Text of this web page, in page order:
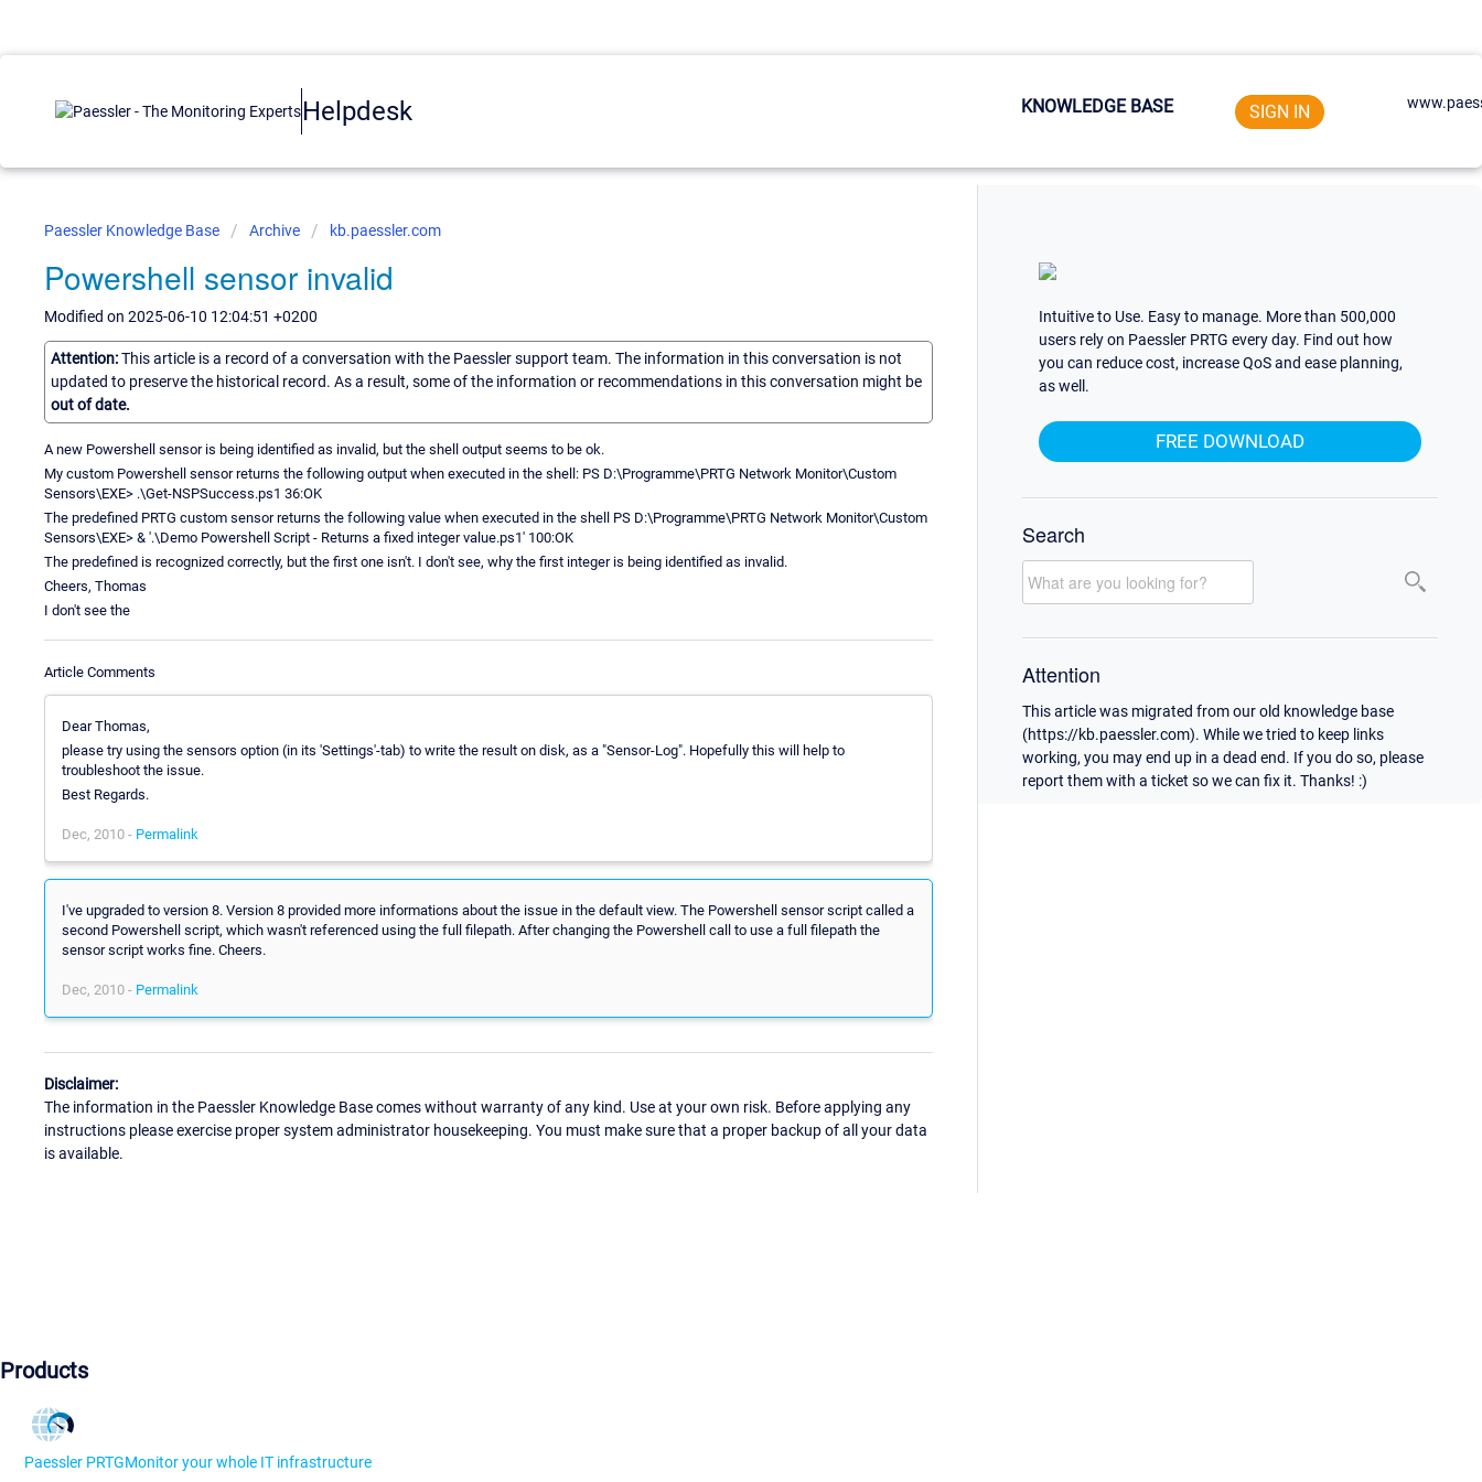
Helpdesk KNOWLEDGE BASE SIGN IN
Paessler Knowledge Base Archive kb.paessler.com
Powershell sensor invalid
Modified on 2025-06-10 12:04:51 +0200
Attention:This article is a record of a conversation with the Paessler support team. The information in this conversation is not
updated to preserve the historical record. As a result, some of the information or recommendations in this conversation might be
out of date.
A new Powershell sensor is being identified as invalid, but the shell output seems to be ok.
My custom Powershell sensor returns the following output when executed in the shell: PS D:\Programme\PRTG Network Monitor\Custom
Sensors\EXE> .\Get-NSPSuccess.ps1 36:OK
The predefined PRTG custom sensor returns the following value when executed in the shell PS D:\Programme\PRTG Network Monitor\Custom
Sensors\EXE> & '.\Demo Powershell Script - Returns a fixed integer value.ps1' 100:OK
The predefined is recognized correctly, but the first one isn't. I don't see, why the first integer is being identified as invalid.
Cheers, Thomas
I don't see the
Article Comments
Dear Thomas,
please try using the sensors option (in its 'Settings'-tab) to write the result on disk, as a "Sensor-Log". Hopefully this will help to
troubleshoot the issue.
Best Regards.
Dec, 2010 - Permalink
I've upgraded to version 8. Version 8 provided more informations about the issue in the default view. The Powershell sensor script called a
second Powershell script, which wasn't referenced using the full filepath. After changing the Powershell call to use a full filepath the
sensor script works fine. Cheers.
Dec, 2010 - Permalink
Disclaimer:
The information in the Paessler Knowledge Base comes without warranty of any kind. Use at your own risk. Before applying any
instructions please exercise proper system administrator housekeeping. You must make sure that a proper backup of all your data
is available.
Intuitive to Use. Easy to manage. More than 500,000
users rely on Paessler PRTG every day. Find out how
you can reduce cost, increase QoS and ease planning,
as well.
FREE DOWNLOAD
Search
Attention
This article was migrated from our old knowledge base
(https://kb.paessler.com). While we tried to keep links
working, you may end up in a dead end. If you do so, please
report them with a ticket so we can fix it. Thanks! :)
Products
Paessler PRTGMonitor your whole IT infrastructure